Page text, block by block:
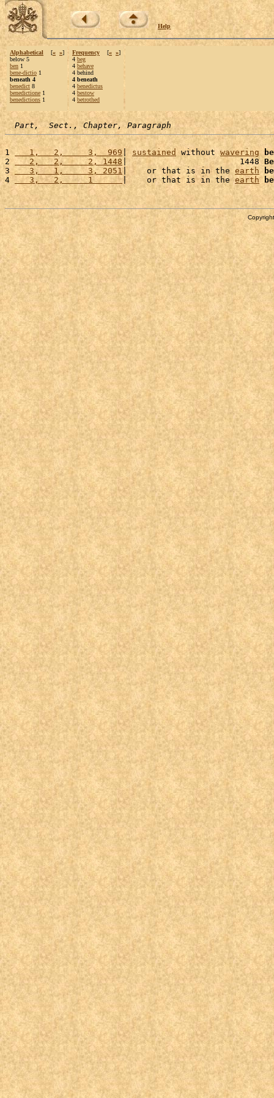
Help
Alphabetical [« »]
below 5
ben 1
bene-dictio 1
beneath 4
benedict 8
benedictione 1
benedictions 1
Frequency [« »]
4 beg
4 behave
4 behind
4 beneath
4 benedictus
4 bestow
4 betrothed
Part,  Sect., Chapter, Paragraph
1
   1,   2,     3,  969
sustained without wavering
2
   2,   2,     2, 1448
|                       1448
3
   3,   1,     3, 2051
|    or that is in the earth
4
   3,   2,     1
|    or that is in the earth